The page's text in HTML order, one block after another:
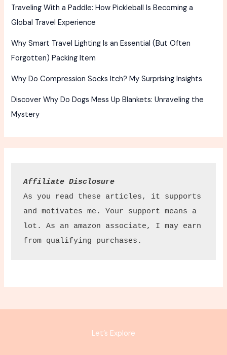
Traveling With a Paddle: How Pickleball Is Becoming a
Global Travel Experience
Why Smart Travel Lighting Is an Essential (But Often
Forgotten) Packing Item
Why Do Compression Socks Itch? My Surprising Insights
Discover Why Do Dogs Mess Up Blankets: Unraveling the
Mystery
Affiliate Disclosure
As you read these articles, it supports
and motivates me. Your support means a
lot. As an amazon associate, I may earn
from qualifying purchases.
Let’s Explore